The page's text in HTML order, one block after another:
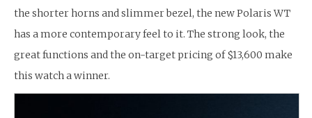
the shorter horns and slimmer bezel, the new Polaris WT
has a more contemporary feel to it. The strong look, the
great functions and the on-target pricing of $13,600 make
this watch a winner.